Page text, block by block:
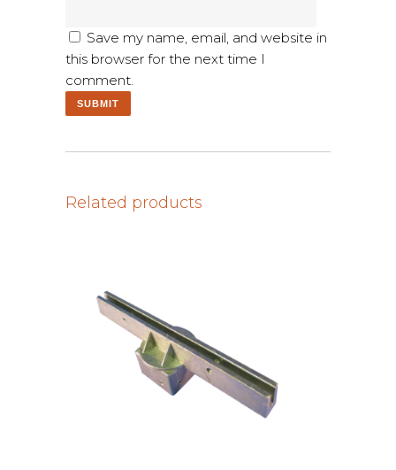
Save my name, email, and website in
this browser for the next time I
comment.
Related products